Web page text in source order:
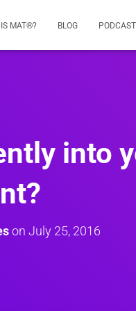
MAT®? BLOG PODCAST
into
on July 25, 2016